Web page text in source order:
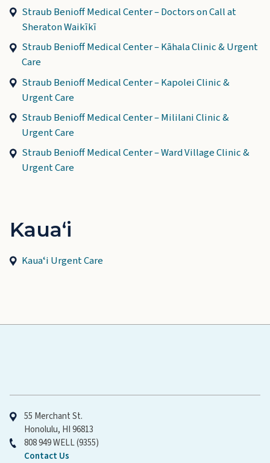
Straub Benioff Medical Center – Doctors on Call at
Sheraton Waikīkī
Straub Benioff Medical Center – Kāhala Clinic & Urgent
Care
Straub Benioff Medical Center – Kapolei Clinic &
Urgent Care
Straub Benioff Medical Center – Mililani Clinic &
Urgent Care
Straub Benioff Medical Center – Ward Village Clinic &
Urgent Care
Kauaʻi
Kauaʻi Urgent Care
55 Merchant St.
Honolulu, HI 96813
808 949 WELL (9355)
Contact Us